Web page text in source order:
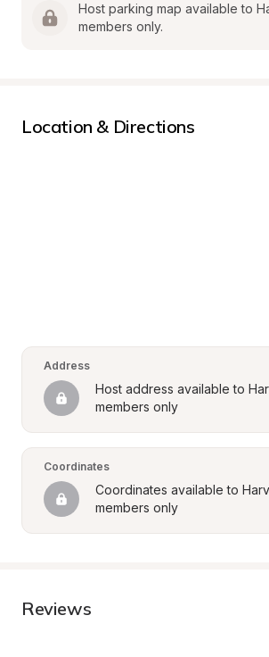
Host parking map available to
members only.
Location & Directions
Address
Host address available to
members only
Coordinates
Coordinates available to
members only
Reviews